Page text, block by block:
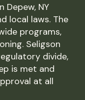
Depew, NY
local laws. The
programs,
Seligson
divide,
is met and
at all